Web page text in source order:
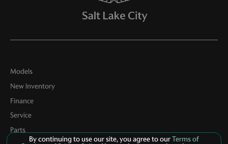
Models
New Inventory
Finance
Service
Parts
By continuing to use our site, you agree to ourTerms of